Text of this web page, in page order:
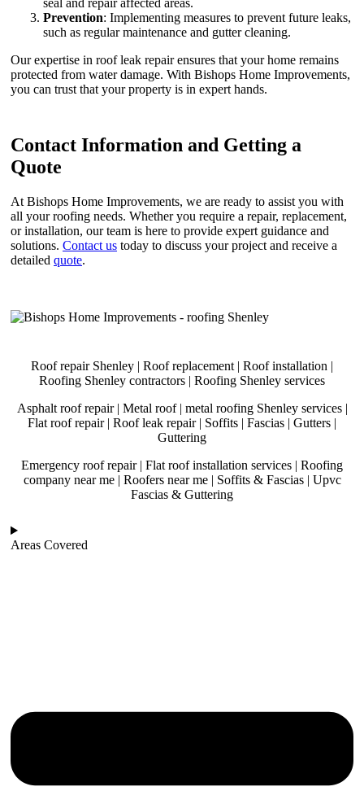
seal and repair affected areas.
Prevention: Implementing measures to prevent future leaks,
such as regular maintenance and gutter cleaning.
Our expertise in roof leak repair ensures that your home remains
protected from water damage. With Bishops Home Improvements,
you can trust that your property is in expert hands.
Contact Information and Getting a
Quote
At Bishops Home Improvements, we are ready to assist you with
all your roofing needs. Whether you require a repair, replacement,
or installation, our team is here to provide expert guidance and
solutions. Contact us today to discuss your project and receive a
detailed quote.
Roof repair Shenley | Roof replacement | Roof installation |
Roofing Shenley contractors | Roofing Shenley services
Asphalt roof repair | Metal roof | metal roofing Shenley services |
Flat roof repair | Roof leak repair | Soffits | Fascias | Gutters |
Guttering
Emergency roof repair | Flat roof installation services | Roofing
company near me | Roofers near me | Soffits & Fascias | Upvc
Fascias & Guttering
Areas Covered